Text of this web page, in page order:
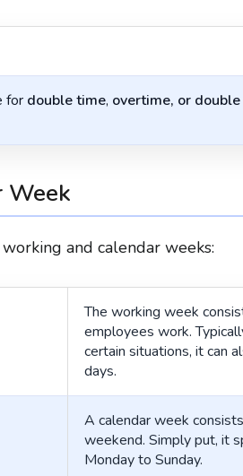
for double time, overtime, or
Week
and calendar weeks:
The working week
employees work.
certain situations, it can
days.
A calendar week
weekend. Simply put, it
Monday to Sunday.